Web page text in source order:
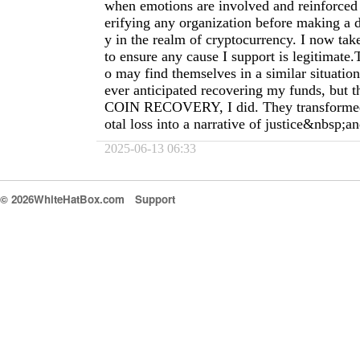
when emotions are involved and
erifying any organization before making a
y in the realm of cryptocurrency. I now
to ensure any cause I support is
o may find themselves in a similar
ever anticipated recovering my funds, but
COIN RECOVERY, I did. They
otal loss into a narrative of
2025-06-13 06:33
© 2026WhiteHatBox.com Support